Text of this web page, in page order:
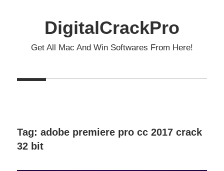
DigitalCrackPro
Get All Mac And Win Softwares From Here!
Tag: adobe premiere pro cc 2017 crack
32 bit